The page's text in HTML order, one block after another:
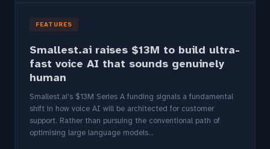
FEATURES
Smallest.ai raises $13M to build ultra-
fast voice AI that sounds genuinely
human
Smallest.ai's $13M Series A funding signals a fundamental
shift in how voice AI will be architected for customer
support. Rather than pursuing the conventional path of
optimising large language models...